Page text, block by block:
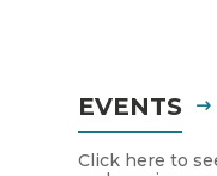
EVENTS
Click here to